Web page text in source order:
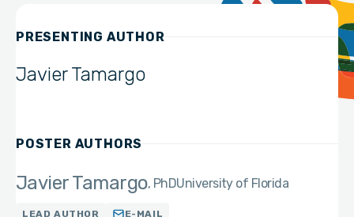
PRESENTING AUTHOR
Javier Tamargo
POSTER AUTHORS
Javier Tamargo PhDUniversity of Florida
LEAD AUTHOR E-MAIL